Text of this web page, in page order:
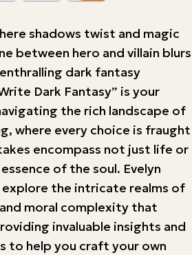
shadows twist and magic
between hero and villain blurs
dark fantasy
Dark Fantasy” is your
the rich landscape of
where every choice is fraught
encompass not just life or
of the soul. Evelyn
the intricate realms of
moral complexity that
invaluable insights and
to help you craft your own